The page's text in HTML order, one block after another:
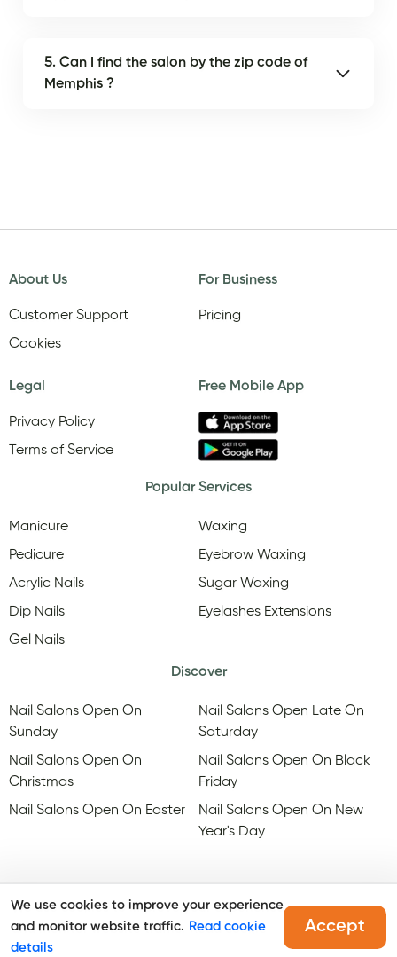
5. Can I find the salon by the zip code of
Memphis ?
About Us
Customer Support
Cookies
For Business
Pricing
Legal
Privacy Policy
Terms of Service
Free Mobile App
Popular Services
Manicure
Pedicure
Acrylic Nails
Dip Nails
Gel Nails
Waxing
Eyebrow Waxing
Sugar Waxing
Eyelashes Extensions
Discover
Nail Salons Open On
Sunday
Nail Salons Open On
Christmas
Nail Salons Open On Easter
Nail Salons Open Late On
Saturday
Nail Salons Open On Black
Friday
Nail Salons Open On New
Year's Day
. All rights reserved.
We use cookies to improve your experience
and monitor website traffic. Read cookie
details
Accept